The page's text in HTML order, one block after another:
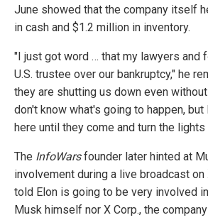
June showed that the company itself
in cash and $1.2 million in inventory.
"I just got word … that my lawyers and
U.S. trustee over our bankruptcy," he
they are shutting us down even
don't know what's going to happen,
here until they come and turn the lights
The InfoWarsfounder later hinted at
involvement during a live broadcast on
told Elon is going to be very involved
Musk himself nor X Corp., the